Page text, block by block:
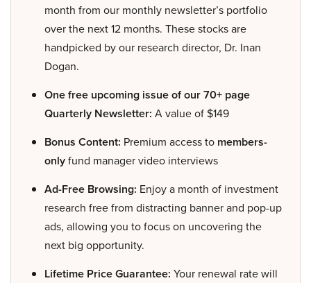
month from our monthly newsletter’s portfolio
over the next 12 months. These stocks are
handpicked by our research director, Dr. Inan
Dogan.
One free upcoming issue of our 70+ page
Quarterly Newsletter: A value of $149
Bonus Content: Premium access to members-
onlyfund manager video interviews
Ad-Free Browsing: Enjoy a month of investment
research free from distracting banner and pop-up
ads, allowing you to focus on uncovering the
next big opportunity.
Lifetime Price Guarantee: Your renewal rate will